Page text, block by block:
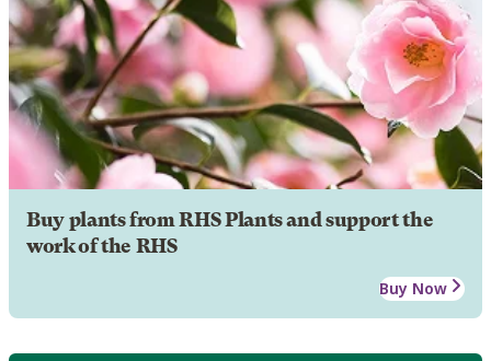
Buy plants from RHS Plants and support the
work of the RHS
Buy Now